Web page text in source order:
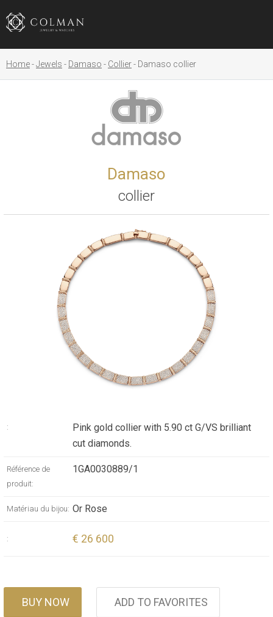
Home Jewels Damaso Collier Damaso collier
Damaso
collier
:
Pink gold collier with 5.90 ct G/VS brilliant
cut diamonds.
Référence de
produit:
1GA0030889/1
Matériau du bijou: Or Rose
: € 26 600
BUY NOW ADD TO FAVORITES